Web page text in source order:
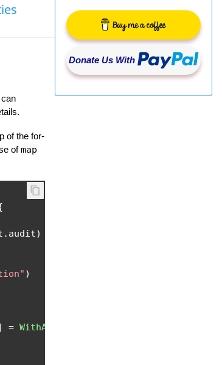
of the for-
ofmap
. audit)
)
= WithAudit
Donate Us With